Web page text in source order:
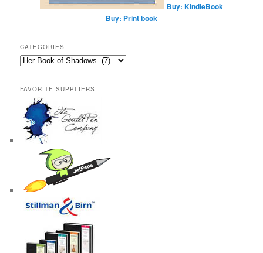
Buy: KindleBook
Buy: Print book
CATEGORIES
Categories
FAVORITE SUPPLIERS